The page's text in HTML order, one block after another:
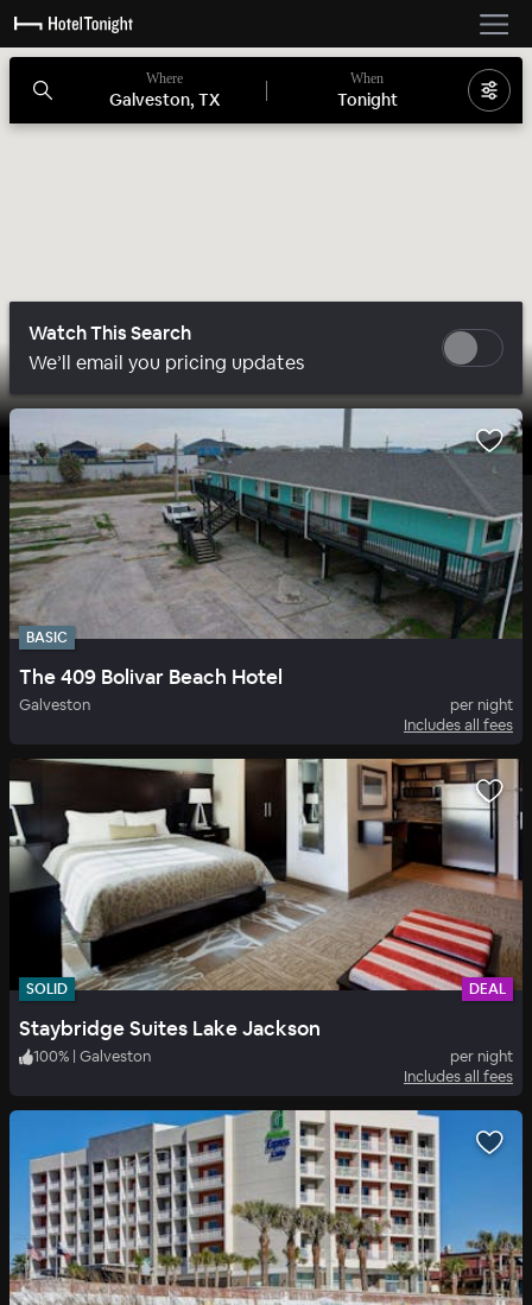
Where
Galveston, TX
When
Tonight
Watch This Search
We’ll email you pricing updates
BASIC
The 409 Bolivar Beach Hotel
Galveston
per night
Includes all fees
SOLID DEAL
Staybridge Suites Lake Jackson
100% | Galveston
per night
Includes all fees